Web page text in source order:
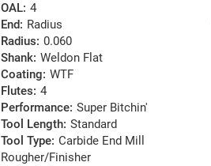
OAL: 4
End: Radius
Radius: 0.060
Shank: Weldon Flat
Coating: WTF
Flutes: 4
Performance: Super Bitchin'
Tool Length: Standard
Tool Type: Carbide End Mill
Rougher/Finisher